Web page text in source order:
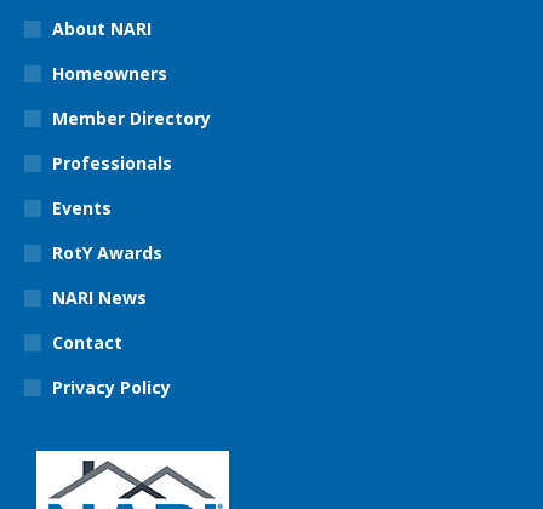
About NARI
Homeowners
Member Directory
Professionals
Events
RotY Awards
NARI News
Contact
Privacy Policy